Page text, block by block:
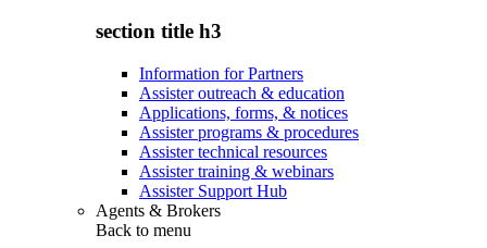
section title h3
Information for Partners
Assister outreach & education
Applications, forms, & notices
Assister programs & procedures
Assister technical resources
Assister training & webinars
Assister Support Hub
Agents & Brokers
Back to menu